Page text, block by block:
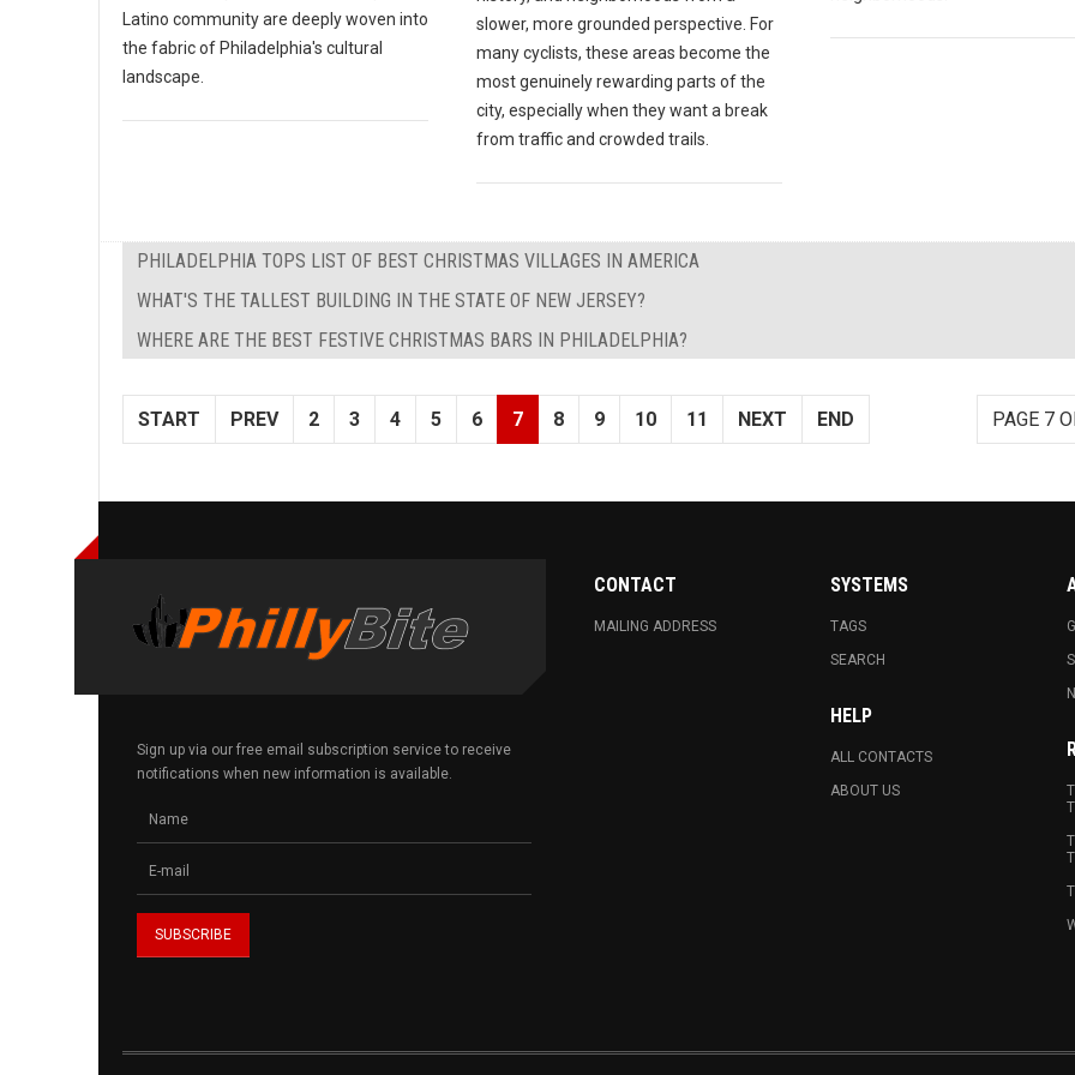
Latino community are deeply woven into
the fabric of Philadelphia's cultural
landscape.
slower, more grounded perspective. For
many cyclists, these areas become the
most genuinely rewarding parts of the
city, especially when they want a break
from traffic and crowded trails.
PHILADELPHIA TOPS LIST OF BEST CHRISTMAS VILLAGES IN AMERICA
WHAT'S THE TALLEST BUILDING IN THE STATE OF NEW JERSEY?
WHERE ARE THE BEST FESTIVE CHRISTMAS BARS IN PHILADELPHIA?
PAGE 7
START PREV 2 3 4 5 6 7 8 9 10 11 NEXT END
Sign up via our free email subscription service to receive
notifications when new information is available.
CONTACT
MAILING ADDRESS
SYSTEMS
TAGS
SEARCH
HELP
ALL CONTACTS
ABOUT US